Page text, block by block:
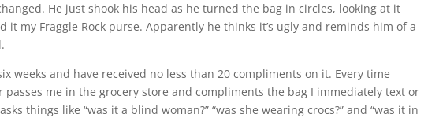
He just shook his head as he turned the bag in circles, looking at it
it my Fraggle Rock purse. Apparently he thinks it’s ugly and reminds him of a
weeks and have received no less than 20 compliments on it. Every time
passes me in the grocery store and compliments the bag I immediately text or
things like “was it a blind woman?” “was she wearing crocs?” and “was it in